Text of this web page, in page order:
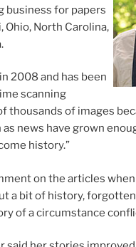
business for papers
Ohio, North Carolina,
2008 and has been
scanning
thousands of images
as news have grown
history.”
on the articles
a bit of history,
of a circumstance